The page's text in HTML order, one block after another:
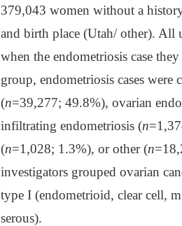
379,043 women without a
and birth place (Utah/ other). All
when the endometriosis case
group, endometriosis cases were
(n=39,277; 49.8%), ovarian
infiltrating endometriosis (n
(n=1,028; 1.3%), or other (n
investigators grouped ovarian
type I (endometrioid, clear cell,
serous).